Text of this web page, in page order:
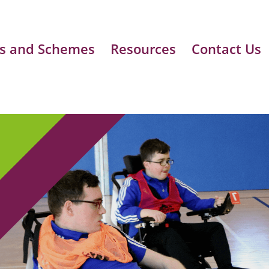
and Schemes Resources Contact Us